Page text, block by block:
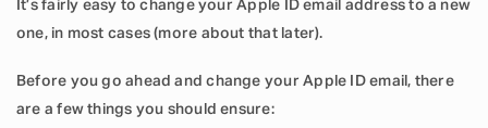
It’s fairly easy to change your Apple ID email address to a new
one, in most cases (more about that later).
Before you go ahead and change your Apple ID email, there
are a few things you should ensure: